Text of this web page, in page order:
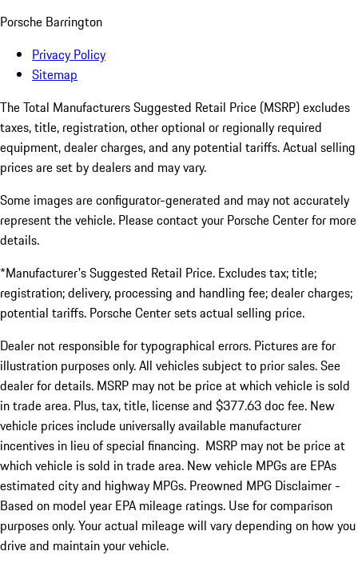
Porsche Barrington
Privacy Policy
Sitemap
The Total Manufacturers Suggested Retail Price (MSRP) excludes
taxes, title, registration, other optional or regionally required
equipment, dealer charges, and any potential tariffs. Actual selling
prices are set by dealers and may vary.
Some images are configurator-generated and may not accurately
represent the vehicle. Please contact your Porsche Center for more
details.
*Manufacturer's Suggested Retail Price. Excludes tax; title;
registration; delivery, processing and handling fee; dealer charges;
potential tariffs. Porsche Center sets actual selling price.
Dealer not responsible for typographical errors. Pictures are for
illustration purposes only. All vehicles subject to prior sales. See
dealer for details. MSRP may not be price at which vehicle is sold
in trade area. Plus, tax, title, license and $377.63 doc fee. New
vehicle prices include universally available manufacturer
incentives in lieu of special financing. MSRP may not be price at
which vehicle is sold in trade area. New vehicle MPGs are EPAs
estimated city and highway MPGs. Preowned MPG Disclaimer -
Based on model year EPA mileage ratings. Use for comparison
purposes only. Your actual mileage will vary depending on how you
drive and maintain your vehicle.